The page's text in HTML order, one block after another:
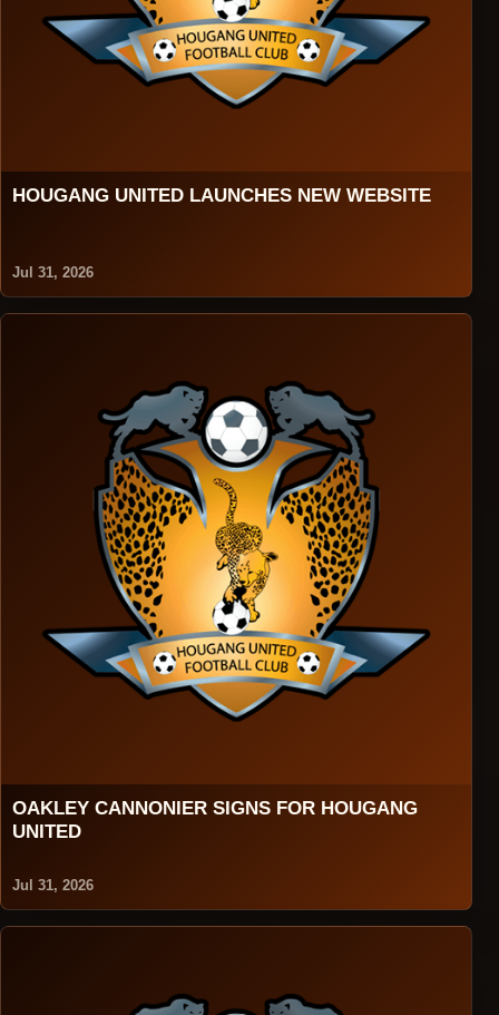
HOUGANG UNITED LAUNCHES NEW WEBSITE
Jul 31, 2026
OAKLEY CANNONIER SIGNS FOR HOUGANG
UNITED
Jul 31, 2026